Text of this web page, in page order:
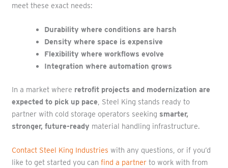
meet these exact needs:
Durability where conditions are harsh
Density where space is expensive
Flexibility where workflows evolve
Integration where automation grows
In a market where retrofit projects and modernization are
expected to pick up pace, Steel King stands ready to
partner with cold storage operators seeking smarter,
stronger, future-ready material handling infrastructure.
Contact Steel King Industries with any questions, or if you’d
like to get started you can find a partnerto work with from